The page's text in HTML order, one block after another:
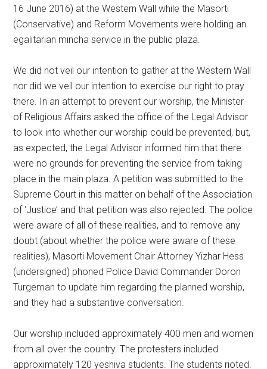
16 June 2016) at the Western Wall while the Masorti
(Conservative) and Reform Movements were holding an
egalitarian mincha service in the public plaza.
We did not veil our intention to gather at the Western Wall
nor did we veil our intention to exercise our right to pray
there. In an attempt to prevent our worship, the Minister
of Religious Affairs asked the office of the Legal Advisor
to look into whether our worship could be prevented, but,
as expected, the Legal Advisor informed him that there
were no grounds for preventing the service from taking
place in the main plaza. A petition was submitted to the
Supreme Court in this matter on behalf of the Association
of ‘Justice’ and that petition was also rejected. The police
were aware of all of these realities, and to remove any
doubt (about whether the police were aware of these
realities), Masorti Movement Chair Attorney Yizhar Hess
(undersigned) phoned Police David Commander Doron
Turgeman to update him regarding the planned worship,
and they had a substantive conversation.
Our worship included approximately 400 men and women
from all over the country. The protesters included
approximately 120 yeshiva students. The students rioted.